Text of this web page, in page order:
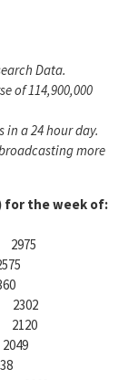
Data.
of 114,900,000
in a 24 hour day.
more
for the week of: